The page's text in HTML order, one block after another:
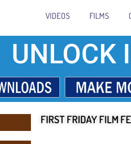
VIDEOS FILMS
UNLOCK
FIRST FRIDAY FILM